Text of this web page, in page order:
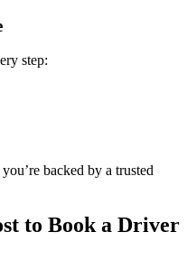
step:
backed by a trusted
to Book a Driver